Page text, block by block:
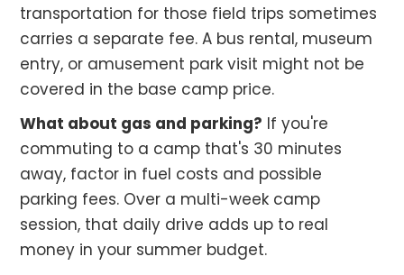
transportation for those field trips sometimes
carries a separate fee. A bus rental, museum
entry, or amusement park visit might not be
covered in the base camp price.
What about gas and parking? If you're
commuting to a camp that's 30 minutes
away, factor in fuel costs and possible
parking fees. Over a multi-week camp
session, that daily drive adds up to real
money in your summer budget.